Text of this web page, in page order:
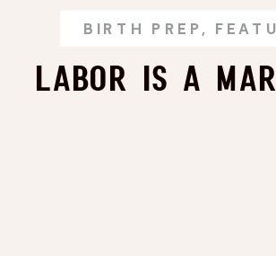
Labor is a
BIRTH PREP,